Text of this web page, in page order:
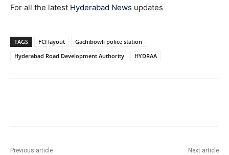
For all the latest Hyderabad News updates
TAGS FCI layout
Gachibowli police station
Hyderabad Road Development Authority
HYDRAA
Previous article Next article